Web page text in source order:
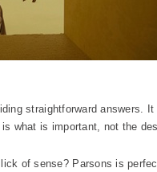
straightforward answers.
what is important, not the
of sense? Parsons is